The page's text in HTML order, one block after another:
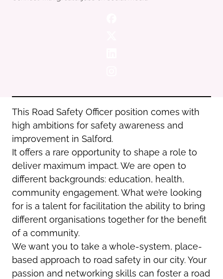
Oldham
Wigan
Yorkshire
This Road Safety Officer position comes with
high ambitions for safety awareness and
improvement in Salford.
It offers a rare opportunity to shape a role to
deliver maximum impact. We are open to
different backgrounds: education, health,
community engagement. What we’re looking
for is a talent for facilitation the ability to bring
different organisations together for the benefit
of a community.
We want you to take a whole-system, place-
based approach to road safety in our city. Your
passion and networking skills can foster a road